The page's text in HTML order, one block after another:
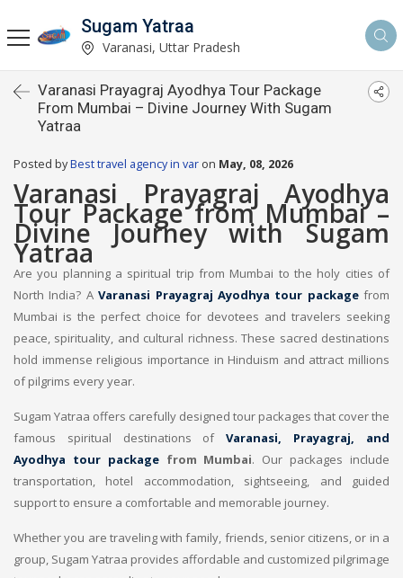
Sugam Yatraa
Varanasi, Uttar Pradesh
Varanasi Prayagraj Ayodhya Tour Package
From Mumbai – Divine Journey With Sugam
Yatraa
Posted byBest travel agency in var on May, 08, 2026
Varanasi Prayagraj Ayodhya
Tour Package from Mumbai –
Divine Journey with Sugam
Yatraa
Are you planning a spiritual trip from Mumbai to the holy cities of
North India? AVaranasi Prayagraj Ayodhya tour packagefrom
Mumbai is the perfect choice for devotees and travelers seeking
peace, spirituality, and cultural richness. These sacred destinations
hold immense religious importance in Hinduism and attract millions
of pilgrims every year.
Sugam Yatraa offers carefully designed tour packages that cover the
famous spiritual destinations ofVaranasi, Prayagraj, and
Ayodhya tour packagefrom Mumbai. Our packages include
transportation, hotel accommodation, sightseeing, and guided
support to ensure a comfortable and memorable journey.
Whether you are traveling with family, friends, senior citizens, or in a
group, Sugam Yatraa provides affordable and customized pilgrimage